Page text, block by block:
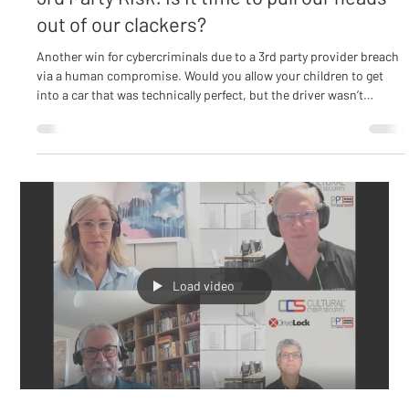
Mar 22, 2023
2 min read
3rd Party Risk: Is it time to pull our heads
out of our clackers?
via a human compromise. Would you allow your children to get
qualified to drive? Of course, the answer is a definitive “No!” We
are obsessed with a 3rd Party assessment process that considers
all of the technical controls yet there is no assessment of the
human at the helm of those controls or functioning at every level
within the environment. Are t
Load video